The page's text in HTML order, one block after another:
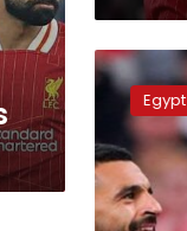
Mohamed
Salah
achieves
historic
milestone
with
Liverpool
Egypt